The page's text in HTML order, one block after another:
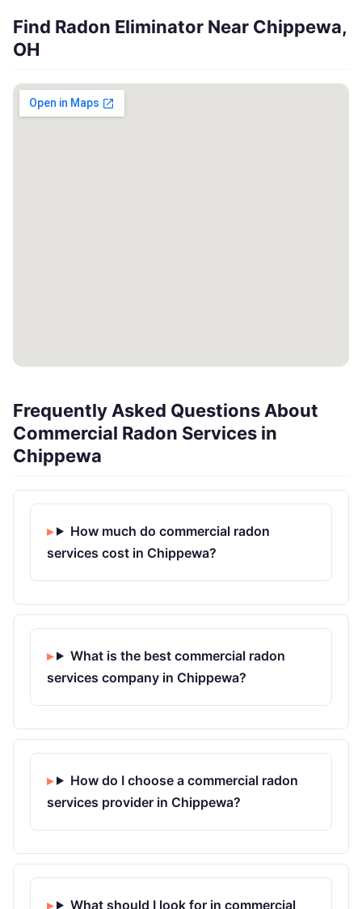
Find Radon Eliminator Near Chippewa,
OH
Frequently Asked Questions About
Commercial Radon Services in
Chippewa
How much do commercial radon
services cost in Chippewa?
What is the best commercial radon
services company in Chippewa?
How do I choose a commercial radon
services provider in Chippewa?
What should I look for in commercial